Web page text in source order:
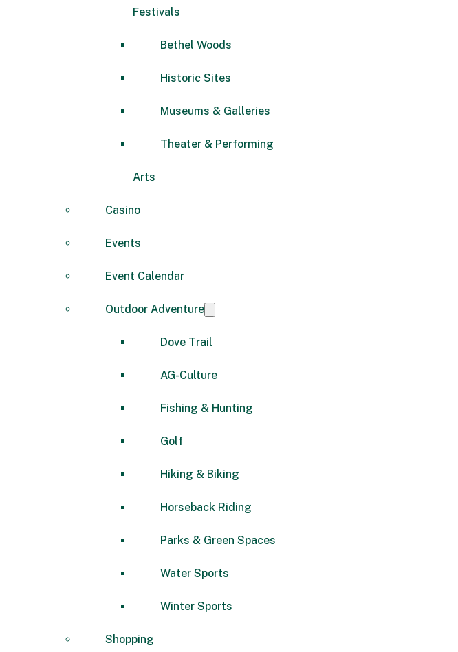
Festivals
Bethel Woods
Historic Sites
Museums & Galleries
Theater & Performing
Arts
Casino
Events
Event Calendar
Outdoor Adventure
Dove Trail
AG-Culture
Fishing & Hunting
Golf
Hiking & Biking
Horseback Riding
Parks & Green Spaces
Water Sports
Winter Sports
Shopping